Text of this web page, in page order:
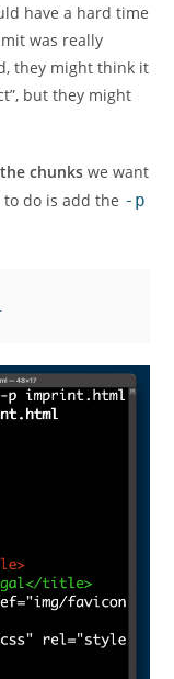
have a hard time
was really
they might think it
but they might
chunks we want
do is add the -p